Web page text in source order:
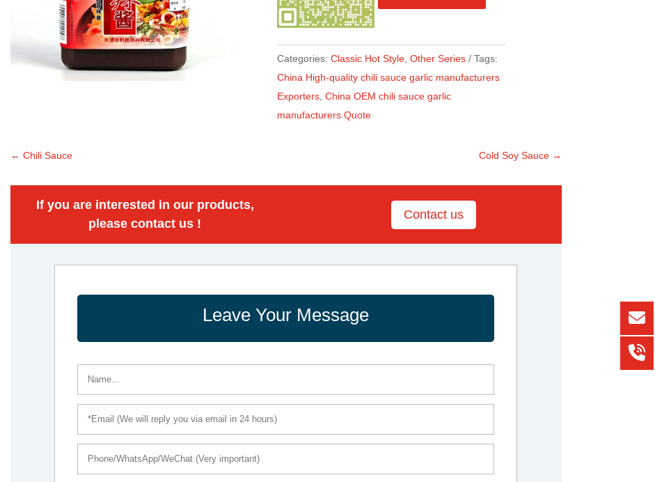
Categories: Classic Hot Style, Other Series
Tags:
China High-quality chili sauce garlic manufacturers
Exporters, China OEM chili sauce garlic
manufacturers Quote
← Chili Sauce Cold Soy Sauce→
If you are interested in our products,
please contact us !
Contact us
Leave Your Message